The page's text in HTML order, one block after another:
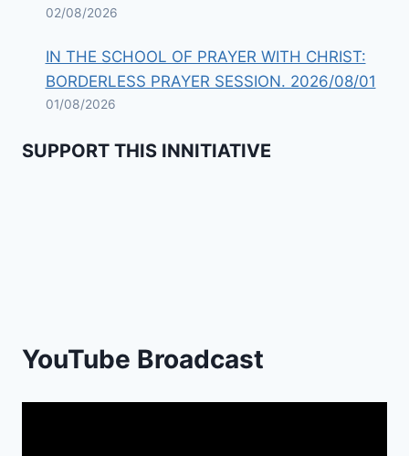
02/08/2026
IN THE SCHOOL OF PRAYER WITH CHRIST:
BORDERLESS PRAYER SESSION. 2026/08/01
01/08/2026
SUPPORT THIS INNITIATIVE
YouTube Broadcast